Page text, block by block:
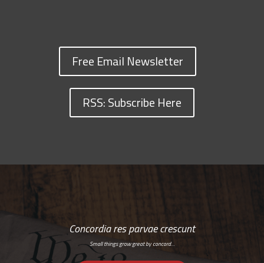
Free Email Newsletter
RSS: Subscribe Here
Concordia res parvae crescunt
Small things grow great by concord…